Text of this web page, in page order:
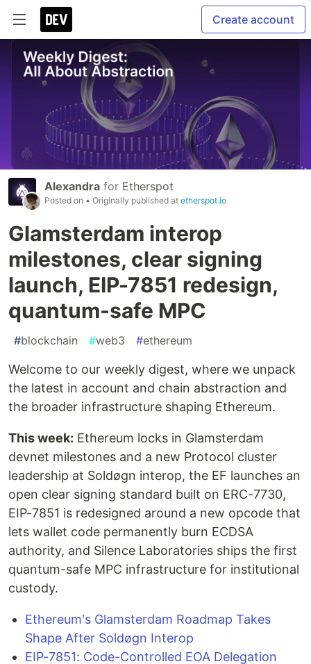
Create account
Alexandra for Etherspot
Posted on • Originally published at etherspot.io
Glamsterdam interop
milestones, clear signing
launch, EIP-7851 redesign,
quantum-safe MPC
#blockchain #web3 #ethereum
Welcome to our weekly digest, where we unpack
the latest in account and chain abstraction and
the broader infrastructure shaping Ethereum.
This week: Ethereum locks in Glamsterdam
devnet milestones and a new Protocol cluster
leadership at Soldøgn interop, the EF launches an
open clear signing standard built on ERC-7730,
EIP-7851 is redesigned around a new opcode that
lets wallet code permanently burn ECDSA
authority, and Silence Laboratories ships the first
quantum-safe MPC infrastructure for institutional
custody.
Ethereum's Glamsterdam Roadmap Takes
Shape After Soldøgn Interop
EIP-7851: Code-Controlled EOA Delegation